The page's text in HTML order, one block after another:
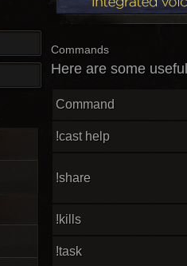
Commands
Here are some
Command
!cast help
!share
!kills
!task